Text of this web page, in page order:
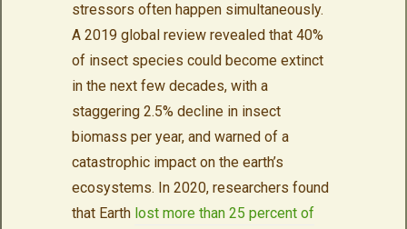
stressors often happen simultaneously.
A 2019 global review revealed that 40%
of insect species could become extinct
in the next few decades, with a
staggering 2.5% decline in insect
biomass per year, and warned of a
catastrophic impact on the earth’s
ecosystems. In 2020, researchers found
that Earth lost more than 25 percent of